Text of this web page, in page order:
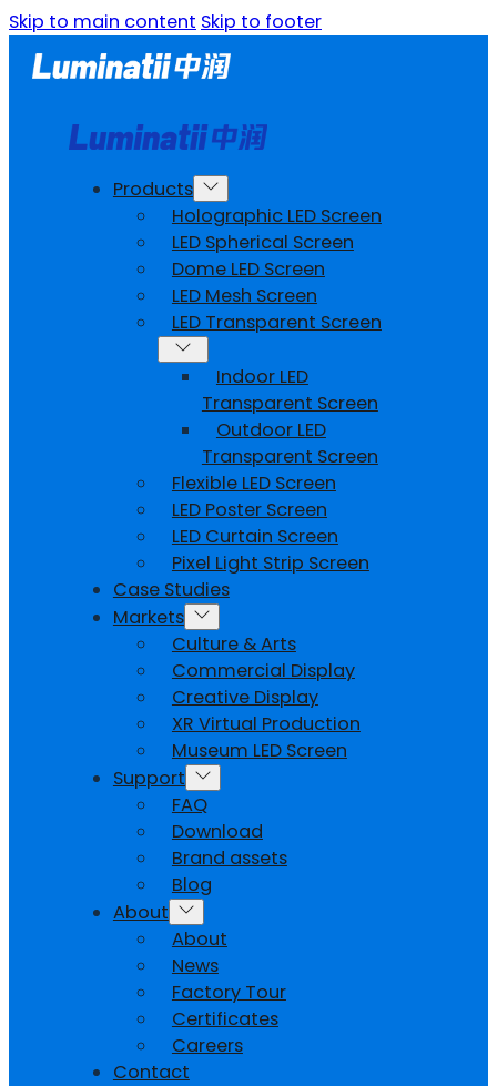
Skip to main content Skip to footer
Products
Holographic LED Screen
LED Spherical Screen
Dome LED Screen
LED Mesh Screen
LED Transparent Screen
Indoor LED
Transparent Screen
Outdoor LED
Transparent Screen
Flexible LED Screen
LED Poster Screen
LED Curtain Screen
Pixel Light Strip Screen
Case Studies
Markets
Culture & Arts
Commercial Display
Creative Display
XR Virtual Production
Museum LED Screen
Support
FAQ
Download
Brand assets
Blog
About
About
News
Factory Tour
Certificates
Careers
Contact